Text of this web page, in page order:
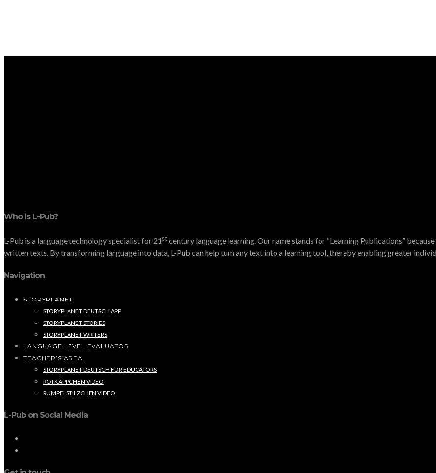
Who is L-Pub?
L-Pub is a language technology specialist for 21stcentury language learning. Our name stands for “Learning Publications”
written texts. By transforming language into data, L-Pub can help turn any text into a learning tool, thereby enabling greater
Navigation
STORYPLANET
STORYPLANET DEUTSCH APP
STORYPLANET STORIES
STORYPLANET WRITERS
LANGUAGE LEVEL EVALUATOR
TEACHER’S AREA
STORYPLANET DEUTSCH FOR EDUCATORS
ROTKÄPPCHEN VIDEO
RUMPELSTILZCHEN VIDEO
L-Pub on Social Media